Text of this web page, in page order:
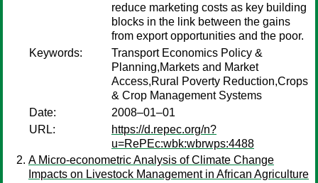
reduce marketing costs as key building
blocks in the link between the gains
from export opportunities and the poor.
Keywords:
Transport Economics Policy &
Planning,Markets and Market
Access,Rural Poverty Reduction,Crops
& Crop Management Systems
Date:
2008–01–01
URL:
https://d.repec.org/n?
u=RePEc:wbk:wbrwps:4488
A Micro-econometric Analysis of Climate Change
Impacts on Livestock Management in African Agriculture